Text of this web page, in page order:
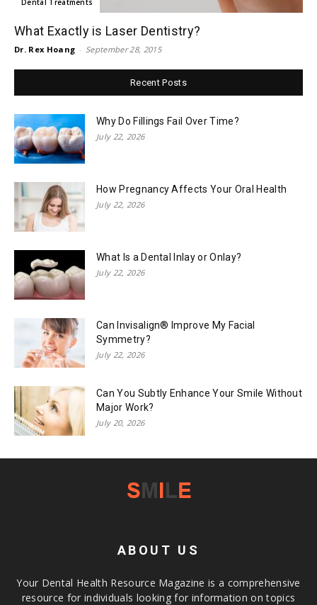
What Exactly is Laser Dentistry?
Dr. Rex Hoang - September 28, 2015
Recent Posts
Why Do Fillings Fail Over Time?
July 22, 2026
How Pregnancy Affects Your Oral Health
July 22, 2026
What Is a Dental Inlay or Onlay?
July 22, 2026
Can Invisalign® Improve My Facial
Symmetry?
July 22, 2026
Can You Subtly Enhance Your Smile Without
Major Work?
July 20, 2026
ABOUT US
Your Dental Health Resource Magazine is a comprehensive
resource for individuals looking for information on topics